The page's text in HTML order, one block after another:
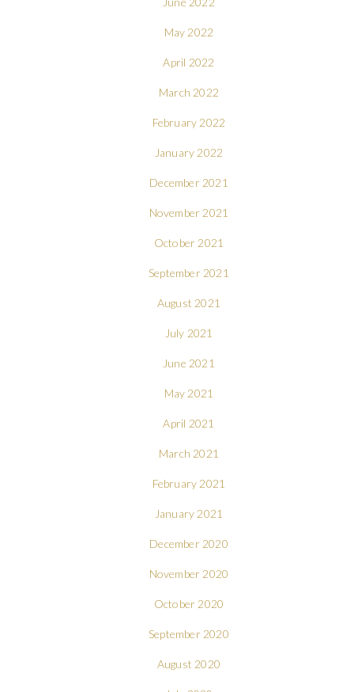
May 2022
April 2022
March 2022
February 2022
January 2022
December 2021
November 2021
October 2021
September 2021
August 2021
July 2021
June 2021
May 2021
April 2021
March 2021
February 2021
January 2021
December 2020
November 2020
October 2020
September 2020
August 2020